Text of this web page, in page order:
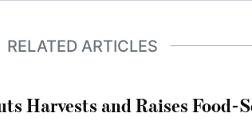
RELATED ARTICLES
Harvests and Raises Food-